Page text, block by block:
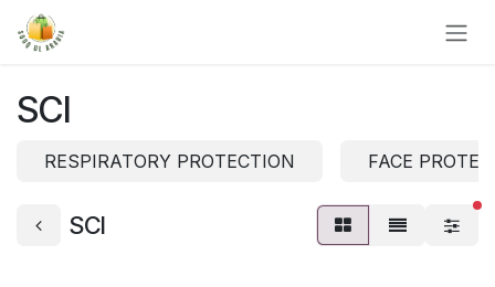
Skip to Content
SCI
RESPIRATORY PROTECTION FACE
SCI